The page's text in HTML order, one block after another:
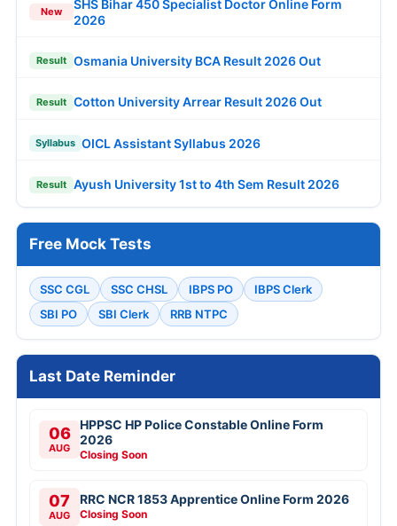
New
SHS Bihar 450 Specialist Doctor Online Form
2026
Result Osmania University BCA Result 2026 Out
Result Cotton University Arrear Result 2026 Out
Syllabus OICL Assistant Syllabus 2026
Result Ayush University 1st to 4th Sem Result 2026
Free Mock Tests
SSC CGL SSC CHSL IBPS PO
IBPS Clerk
SBI PO
SBI Clerk RRB NTPC
Last Date Reminder
06
AUG
HPPSC HP Police Constable Online Form
2026
Closing Soon
07
AUG
RRC NCR 1853 Apprentice Online Form 2026
Closing Soon